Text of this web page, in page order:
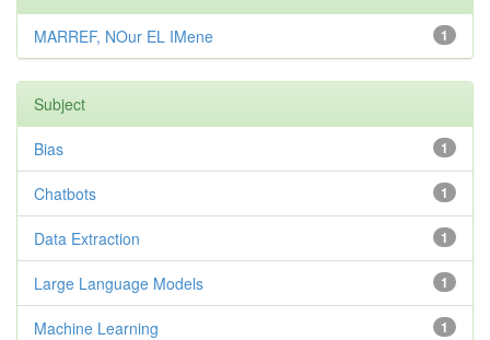
1
MARREF, NOur EL IMene
Subject
1
Bias
1
Chatbots
1
Data Extraction
1
Large Language Models
1
Machine Learning